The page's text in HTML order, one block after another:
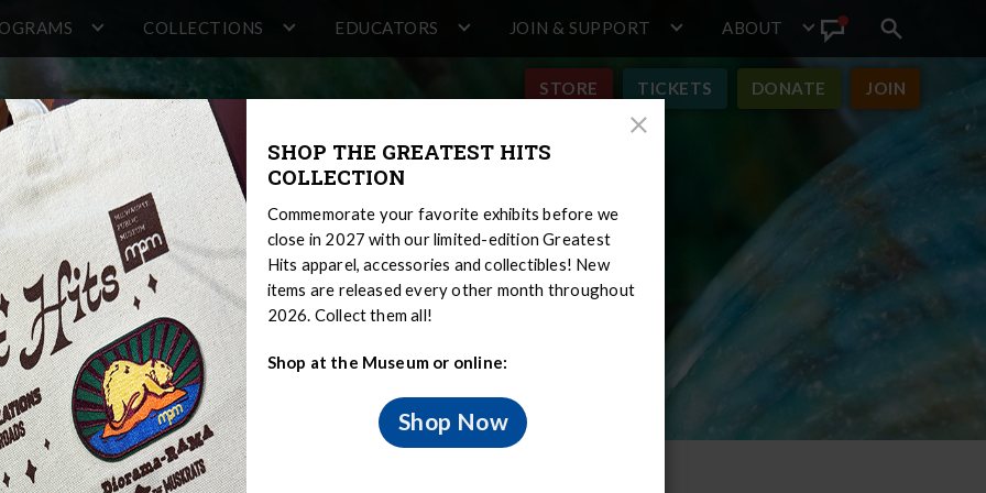
COLLECTIONS EDUCATORS JOIN & SUPPORT ABOUT
Announcement
Search
toggle
STORE TICKETS DONATE JOIN
Overview
Close
SHOP THE GREATEST HITS
COLLECTION
Commemorate your favorite exhibits before we
close in 2027 with our limited-edition Greatest
Hits apparel, accessories and collectibles! New
items are released every other month throughout
2026. Collect them all!
Shop at the Museum or online:
Shop Now